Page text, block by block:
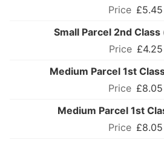
£5.45
Small Parcel 2nd
£4.25
Medium Parcel 1st
£8.05
Medium Parcel 1st
£8.05